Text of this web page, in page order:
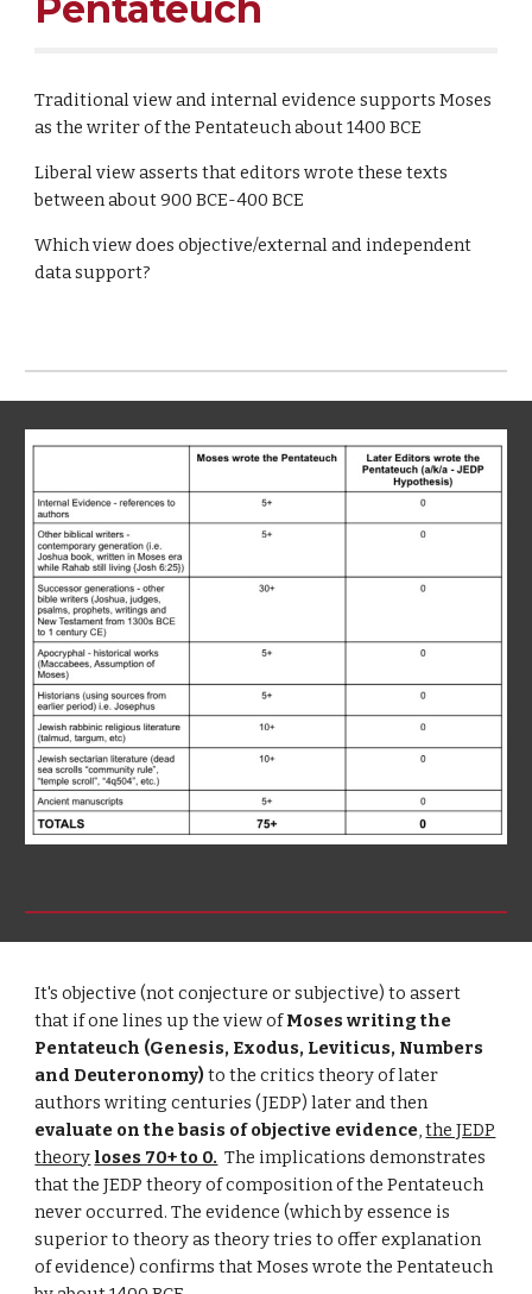
Pentateuch
Traditional view and internal evidence supports Moses
as the writer of the Pentateuch about 1400 BCE
Liberal view asserts that editors wrote these texts
between about 900 BCE-400 BCE
Which view does objective/external and independent
data support?
It's objective (not conjecture or subjective) to assert
that if one lines up the view ofMoses writing the
Pentateuch (Genesis, Exodus, Leviticus, Numbers
and Deuteronomy) to the critics theory of later
authors writing centuries (JEDP) later and then
evaluate on the basis of objective evidence,the JEDP
theory loses 70+ to 0. The implications demonstrates
that the JEDP theory of composition of the Pentateuch
never occurred. The evidence (which by essence is
superior to theory as theory tries to offer explanation
of evidence) confirms that Moses wrote the Pentateuch